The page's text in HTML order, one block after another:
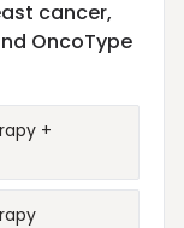
cancer,
OncoType
+